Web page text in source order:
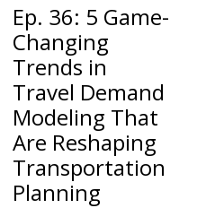
Ep. 36: 5 Game-
Changing
Trends in
Travel Demand
Modeling That
Are Reshaping
Transportation
Planning